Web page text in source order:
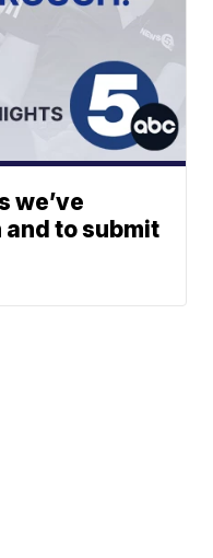
we’ve
to submit